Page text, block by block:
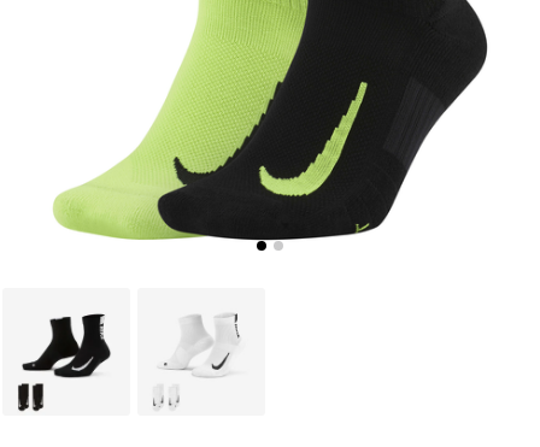
Black White